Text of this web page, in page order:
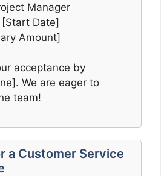
Manager
Date]
Amount]
acceptance by
We are eager to
team!
a Customer Service